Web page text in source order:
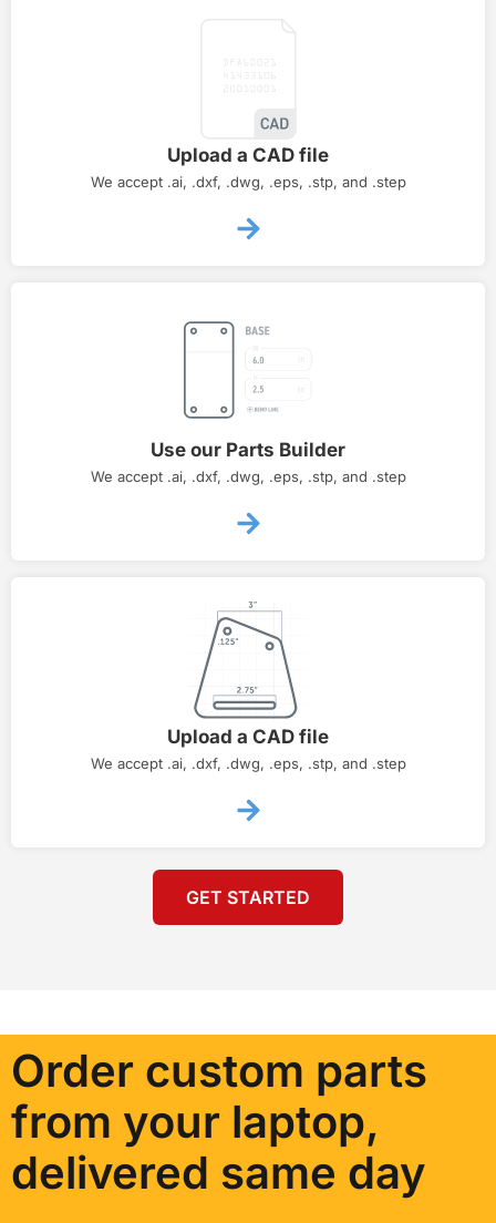
Upload a CAD file
We accept .ai, .dxf, .dwg, .eps, .stp, and .step
Use our Parts Builder
We accept .ai, .dxf, .dwg, .eps, .stp, and .step
Upload a CAD file
We accept .ai, .dxf, .dwg, .eps, .stp, and .step
GET STARTED
Order custom parts
from your laptop,
delivered same day